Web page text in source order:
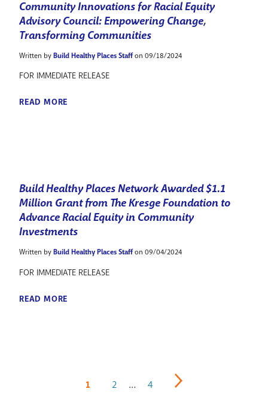
Community Innovations for Racial Equity
Advisory Council: Empowering Change,
Transforming Communities
Written byBuild Healthy Places Staffon 09/18/2024
FOR IMMEDIATE RELEASE
READ MORE
Build Healthy Places Network Awarded $1.1
Million Grant from The Kresge Foundation to
Advance Racial Equity in Community
Investments
Written byBuild Healthy Places Staffon 09/04/2024
FOR IMMEDIATE RELEASE
READ MORE
1 2 … 4